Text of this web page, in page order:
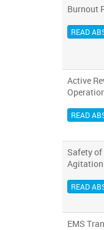
Burnout
READ
Active
READ
Safety
Agitation
READ
EMS